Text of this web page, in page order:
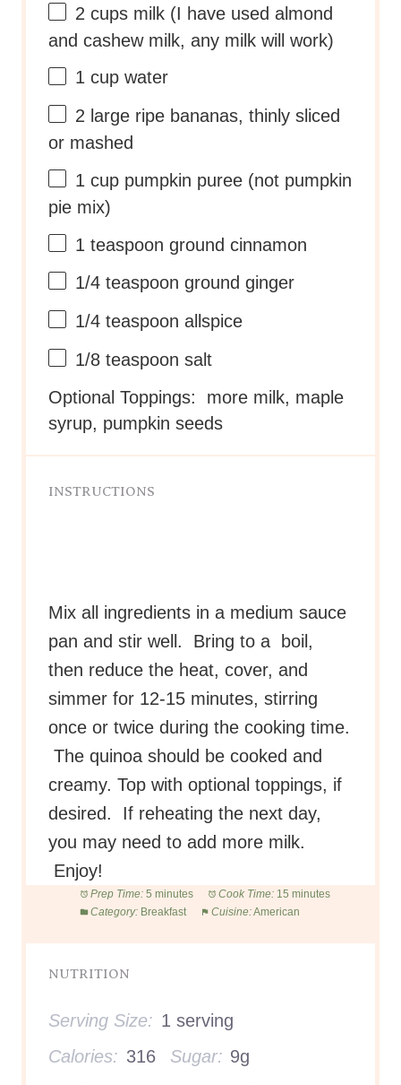
2 cups milk (I have used almond
and cashew milk, any milk will work)
1 cup water
2 large ripe bananas, thinly sliced
or mashed
1 cup pumpkin puree (not pumpkin
pie mix)
1 teaspoon ground cinnamon
1/4 teaspoon ground ginger
1/4 teaspoon allspice
1/8 teaspoon salt
Optional Toppings: more milk, maple
syrup, pumpkin seeds
INSTRUCTIONS
Mix all ingredients in a medium sauce
pan and stir well. Bring to a boil,
then reduce the heat, cover, and
simmer for 12-15 minutes, stirring
once or twice during the cooking time.
The quinoa should be cooked and
creamy. Top with optional toppings, if
desired. If reheating the next day,
you may need to add more milk.
Enjoy!
Prep Time: 5 minutes Cook Time: 15 minutes
Category: Breakfast Cuisine:American
NUTRITION
Serving Size: 1 serving
Calories: 316 Sugar: 9g